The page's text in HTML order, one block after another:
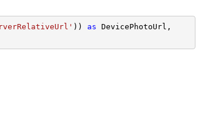
)) as DevicePhotoUrl,